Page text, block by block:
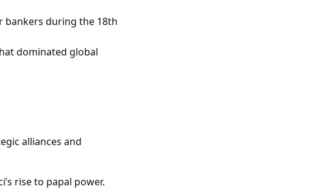
bankers during the 18th
dominated global
alliances and
rise to papal power.